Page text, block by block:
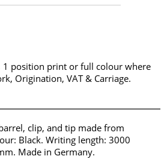
1 position print or full colour where
Origination, VAT & Carriage.
clip, and tip made from
Black. Writing length: 3000
Made in Germany.